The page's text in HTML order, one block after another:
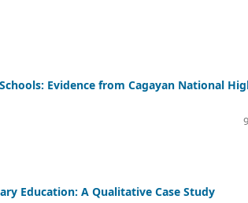
Evidence from Cagayan National
Education: A Qualitative Case Study